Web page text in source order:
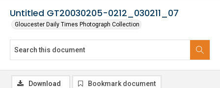
Untitled GT20030205-0212_030211_07
Gloucester Daily Times Photograph Collection
Download Bookmark document